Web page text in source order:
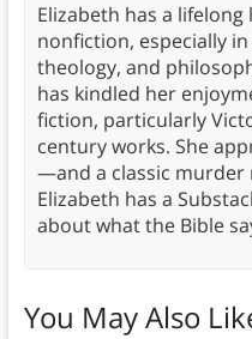
Elizabeth has a
nonfiction, especially
theology, and
has kindled her
fiction, particularly
century works. She
—and a classic murder
Elizabeth has a
about what the Bible
You May Also